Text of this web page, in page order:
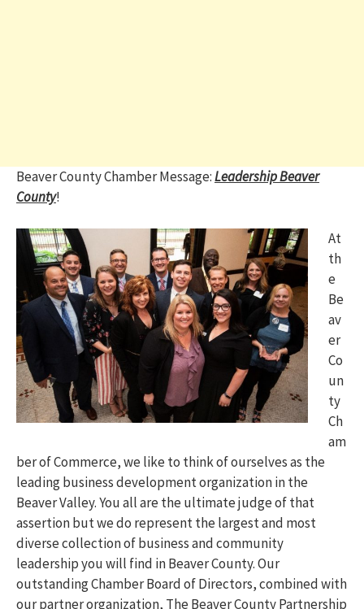
Beaver County Chamber Message:Leadership Beaver
County!
At
th
e
Be
av
er
Co
un
ty
Ch
am
ber of Commerce, we like to think of ourselves as the
leading business development organization in the
Beaver Valley. You all are the ultimate judge of that
assertion but we do represent the largest and most
diverse collection of business and community
leadership you will find in Beaver County. Our
outstanding Chamber Board of Directors, combined with
our partner organization, The Beaver County Partnership